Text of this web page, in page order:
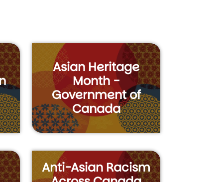
Asian Heritage
Month -
Government of
Canada
Anti-Asian Racism